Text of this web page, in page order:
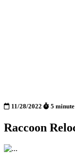
11/28/2022 5
Raccoon